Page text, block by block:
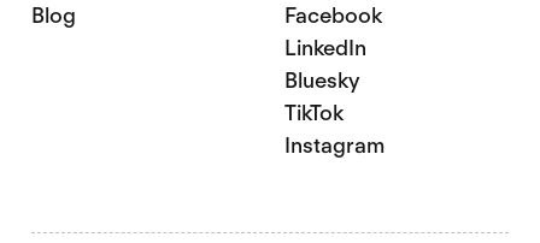
Blog
Facebook
LinkedIn
Bluesky
TikTok
Instagram